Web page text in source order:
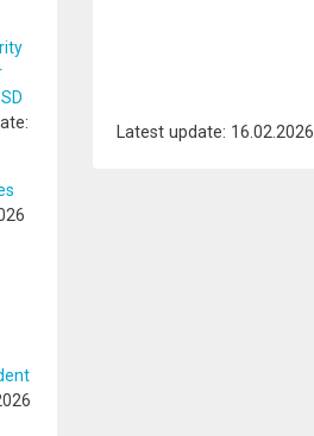
Latest update: 16.02.2026